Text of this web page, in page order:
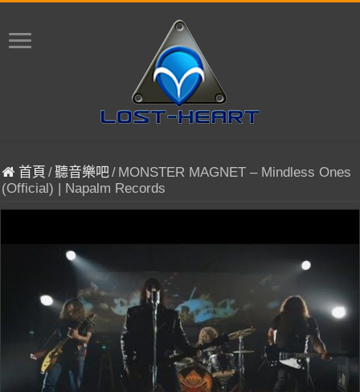
首頁 /聽音樂吧/ MONSTER MAGNET – Mindless Ones
(Official) | Napalm Records